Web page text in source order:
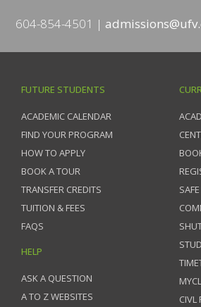
604-854-4501
FUTURE STUDENTS
ACADEMIC CALENDAR
FIND YOUR PROGRAM
HOW TO APPLY
BOOK A TOUR
TRANSFER CREDITS
TUITION & FEES
FAQS
HELP
ASK A QUESTION
A TO Z WEBSITES
CIVL